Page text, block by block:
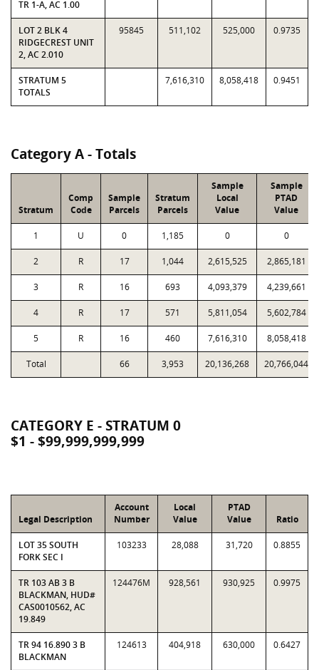
TR 1-A, AC 1.00
LOT 2 BLK 4
RIDGECREST UNIT
2, AC 2.010
95845 511,102 525,000 0.9735
STRATUM 5
TOTALS
7,616,310 8,058,418 0.9451
Category A - Totals
Stratum
Comp
Code
Sample
Parcels
Stratum
Parcels
Sample
Local
Value
Sample
PTAD
Value
1 U 0 1,185 0 0
2 R 17 1,044 2,615,525 2,865,181
3 R 16 693 4,093,379 4,239,661
4 R 17 571 5,811,054 5,602,784
5 R 16 460 7,616,310 8,058,418
Total 66 3,953 20,136,268 20,766,044
CATEGORY E - STRATUM 0
$1 - $99,999,999,999
Legal Description
Account
Number
Local
Value
PTAD
Value
Ratio
LOT 35 SOUTH
FORK SEC I
103233 28,088 31,720 0.8855
TR 103 AB 3 B
BLACKMAN, HUD#
CAS0010562, AC
19.849
124476M 928,561 930,925 0.9975
TR 94 16.890 3 B
BLACKMAN
124613 404,918 630,000 0.6427